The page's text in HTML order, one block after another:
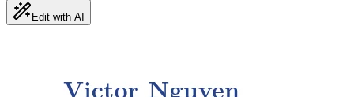
Edit with AI